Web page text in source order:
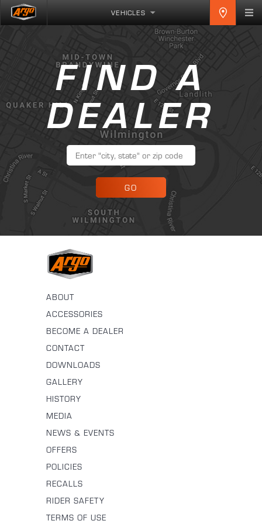
VEHICLES
FIND A
DEALER
GO
ABOUT
ACCESSORIES
BECOME A DEALER
CONTACT
DOWNLOADS
GALLERY
HISTORY
MEDIA
NEWS & EVENTS
OFFERS
POLICIES
RECALLS
RIDER SAFETY
TERMS OF USE